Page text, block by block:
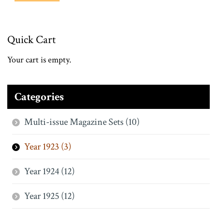
Quick Cart
Your cart is empty.
Categories
Multi-issue Magazine Sets (10)
Year 1923 (3)
Year 1924 (12)
Year 1925 (12)